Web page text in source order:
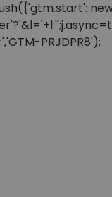
PRJDPR8');